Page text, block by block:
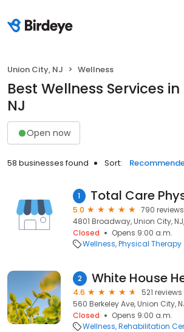
Union City, NJ Wellness
Best Wellness Services
NJ
Open now
58 businesses found Sort:
1
5.0
790 reviews
4801 Broadway, Union City,
Closed
Opens 9:00 a.m.
Wellness Physical Therapy
2
4.6
521 reviews
560 Berkeley Ave, Union City,
Closed
Opens 9:00 a.m.
Wellness Rehabilitation